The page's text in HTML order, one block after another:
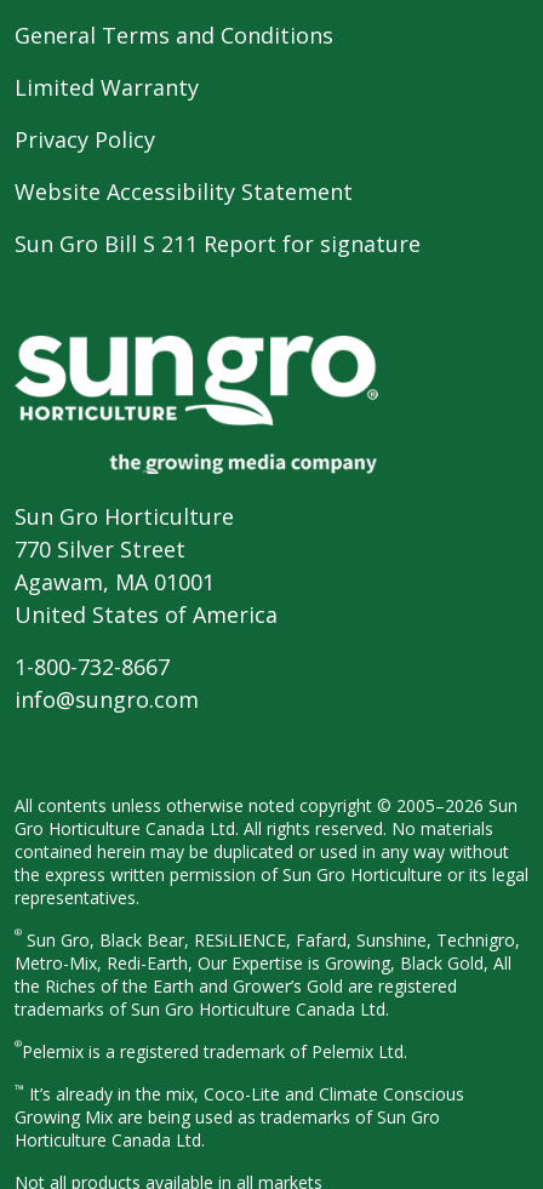
General Terms and Conditions
Limited Warranty
Privacy Policy
Website Accessibility Statement
Sun Gro Bill S 211 Report for signature
Sun Gro Horticulture
770 Silver Street
Agawam, MA 01001
United States of America
1-800-732-8667
info@sungro.com
All contents unless otherwise noted copyright © 2005–2026 Sun
Gro Horticulture Canada Ltd. All rights reserved. No materials
contained herein may be duplicated or used in any way without
the express written permission of Sun Gro Horticulture or its legal
representatives.
® Sun Gro, Black Bear, RESiLIENCE, Fafard, Sunshine, Technigro,
Metro-Mix, Redi-Earth, Our Expertise is Growing, Black Gold, All
the Riches of the Earth and Grower’s Gold are registered
trademarks of Sun Gro Horticulture Canada Ltd.
®Pelemix is a registered trademark of Pelemix Ltd.
™ It’s already in the mix, Coco-Lite and Climate Conscious
Growing Mix are being used as trademarks of Sun Gro
Horticulture Canada Ltd.
Not all products available in all markets